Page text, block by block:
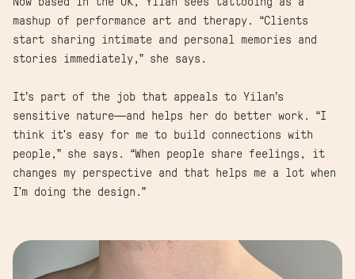
mashup of performance art and therapy. “Clients
start sharing intimate and personal memories and
stories immediately,” she says.
It’s part of the job that appeals to Yilan’s
sensitive nature—and helps her do better work. “I
think it's easy for me to build connections with
people,” she says. “When people share feelings, it
changes my perspective and that helps me a lot when
I'm doing the design.”